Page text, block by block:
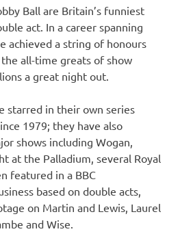
Ball are Britain’s funniest
act. In a career spanning
achieved a string of honours
all-time greats of show
a great night out.
starred in their own series
1979; they have also
shows including Wogan,
at the Palladium, several Royal
featured in a BBC
based on double acts,
on Martin and Lewis, Laurel
and Wise.